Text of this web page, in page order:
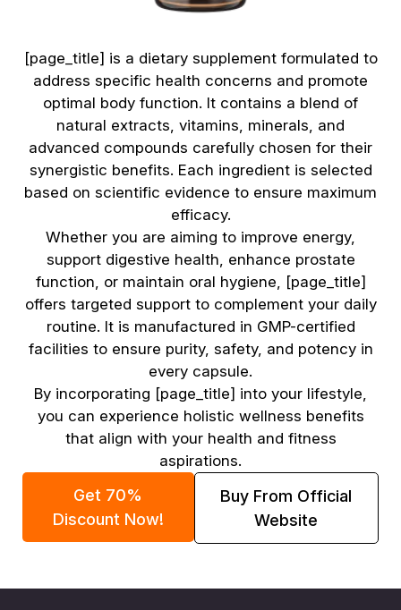
[page_title] is a dietary supplement formulated to
address specific health concerns and promote
optimal body function. It contains a blend of
natural extracts, vitamins, minerals, and
advanced compounds carefully chosen for their
synergistic benefits. Each ingredient is selected
based on scientific evidence to ensure maximum
efficacy.
Whether you are aiming to improve energy,
support digestive health, enhance prostate
function, or maintain oral hygiene, [page_title]
offers targeted support to complement your daily
routine. It is manufactured in GMP-certified
facilities to ensure purity, safety, and potency in
every capsule.
By incorporating [page_title] into your lifestyle,
you can experience holistic wellness benefits
that align with your health and fitness
aspirations.
Get 70%
Discount Now!
Buy From Official
Website